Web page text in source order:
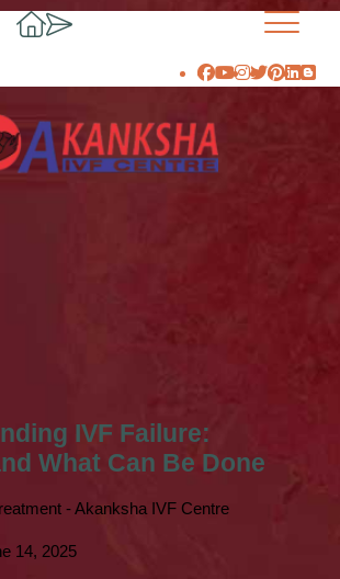
IVF Failure:
What Can Be Done
14, 2025